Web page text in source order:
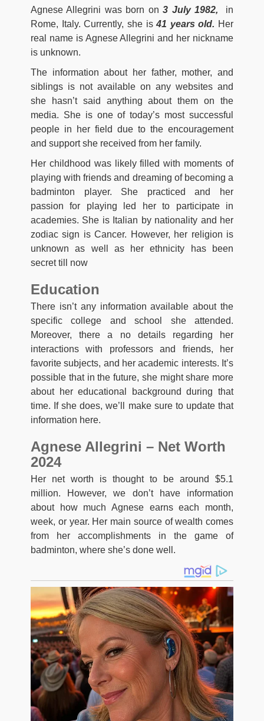
Agnese Allegrini was born on 3 July 1982, in
Rome, Italy. Currently, she is41 years old. Her
real name is Agnese Allegrini and her nickname
is unknown.
The information about her father, mother, and
siblings is not available on any websites and
she hasn’t said anything about them on the
media. She is one of today’s most successful
people in her field due to the encouragement
and support she received from her family.
Her childhood was likely filled with moments of
playing with friends and dreaming of becoming a
badminton player. She practiced and her
passion for playing led her to participate in
academies. She is Italian by nationality and her
zodiac sign is Cancer. However, her religion is
unknown as well as her ethnicity has been
secret till now
Education
There isn’t any information available about the
specific college and school she attended.
Moreover, there a no details regarding her
interactions with professors and friends, her
favorite subjects, and her academic interests. It’s
possible that in the future, she might share more
about her educational background during that
time. If she does, we’ll make sure to update that
information here.
Agnese Allegrini – Net Worth
2024
Her net worth is thought to be around $5.1
million. However, we don’t have information
about how much Agnese earns each month,
week, or year. Her main source of wealth comes
from her accomplishments in the game of
badminton, where she’s done well.